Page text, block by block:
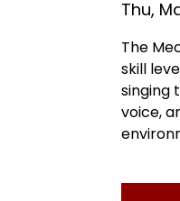
Thu,
The
skill
singing
voice,